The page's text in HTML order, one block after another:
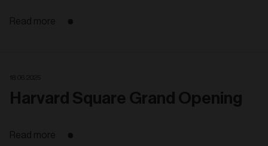
Read more
Harvard Square Grand Opening
Read more